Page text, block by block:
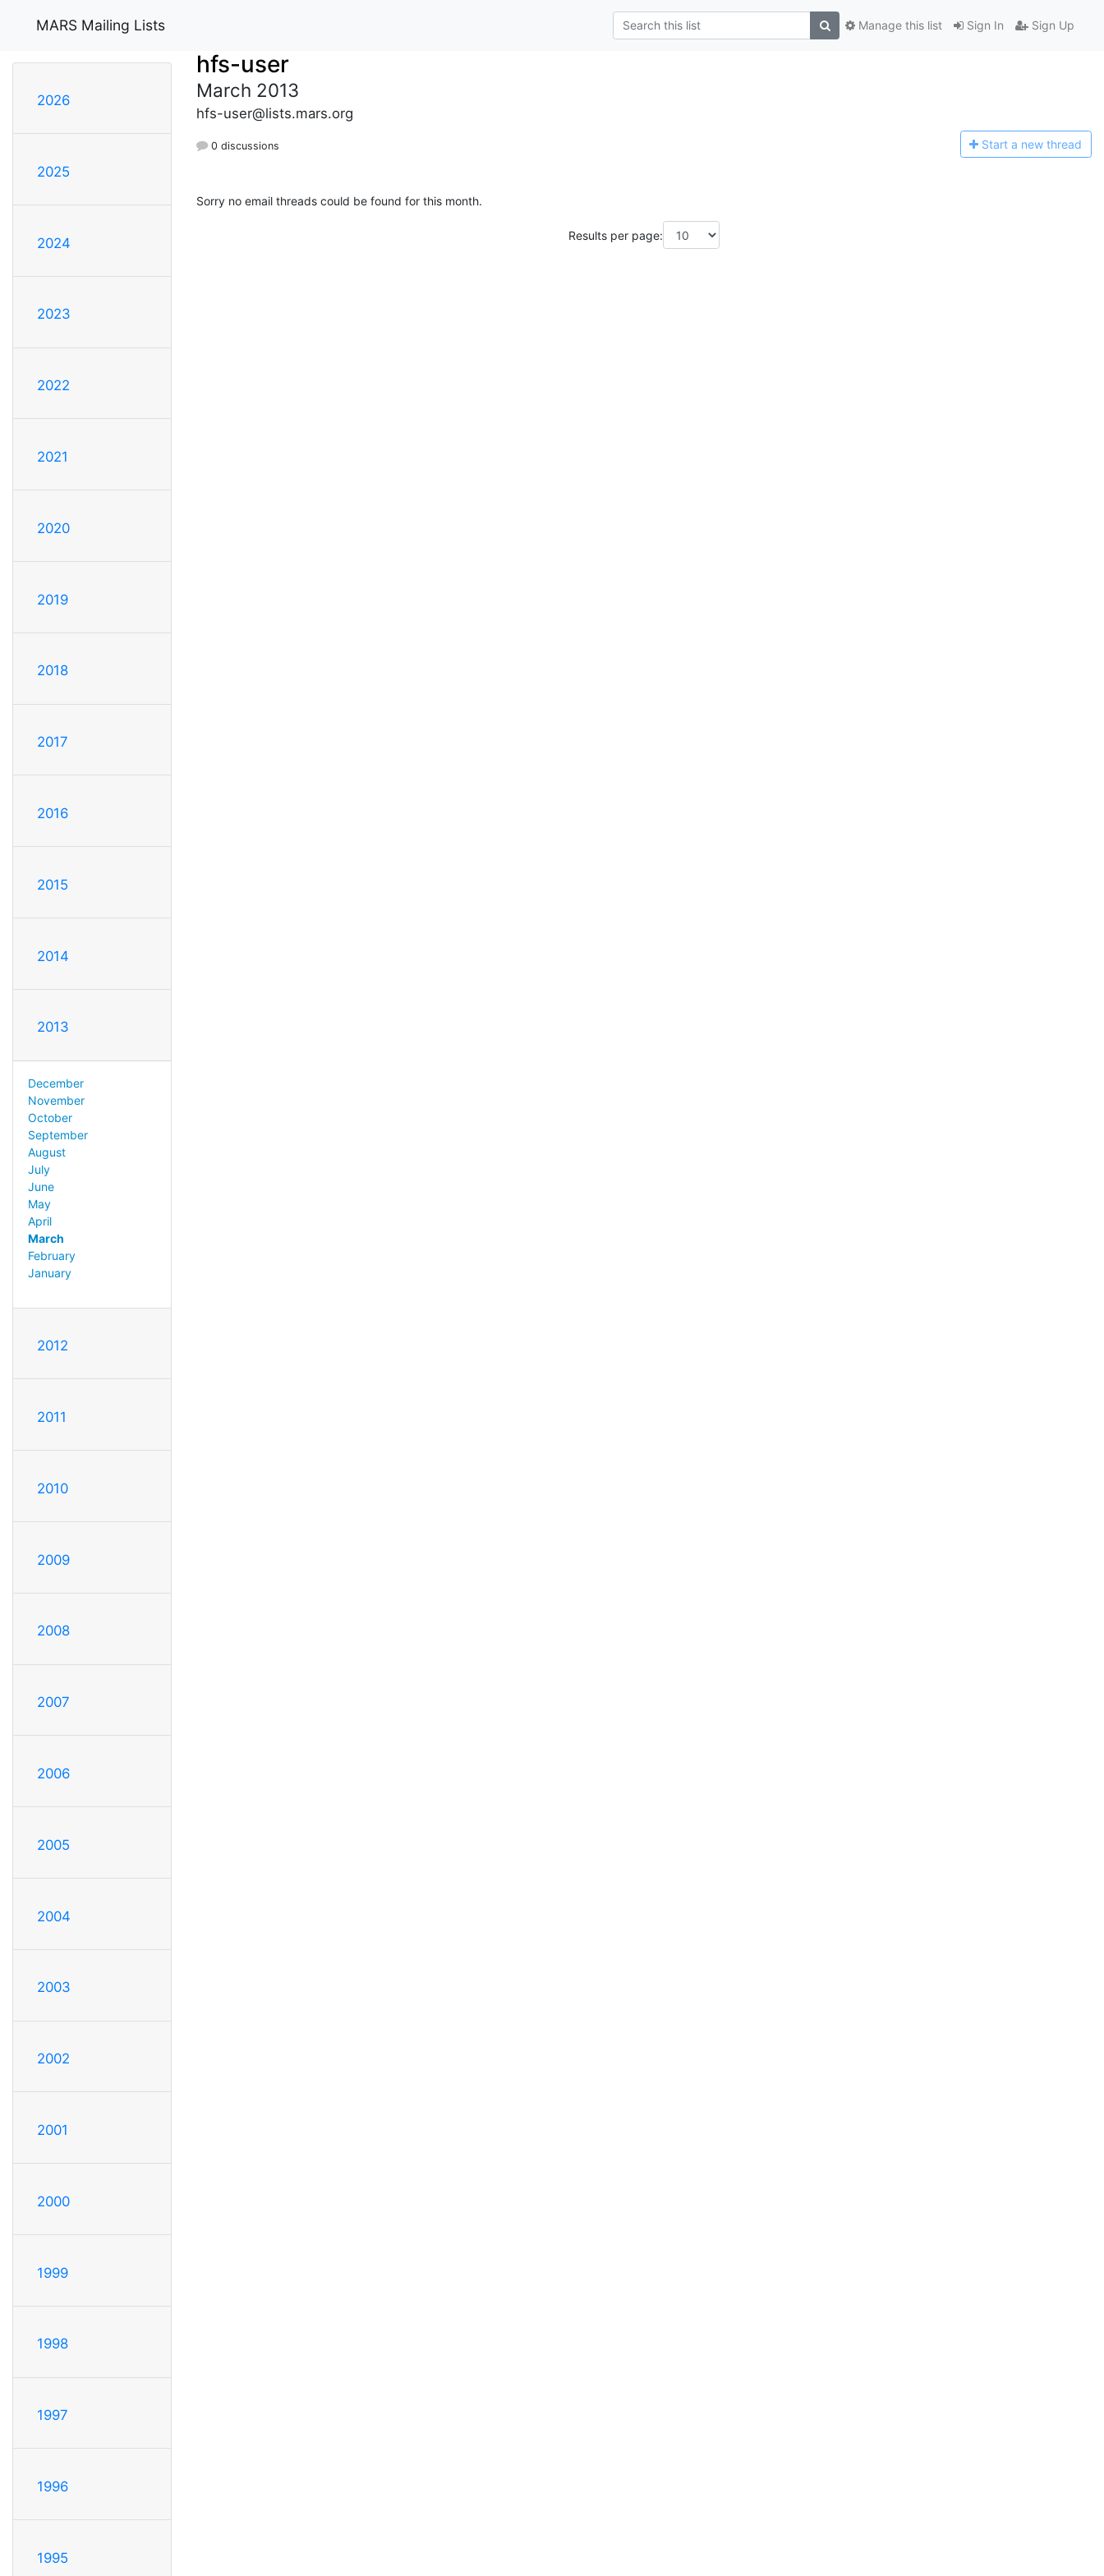
MARS Mailing Lists Sign In Sign Up
Manage this list
2026
2025
2024
2023
2022
2021
2020
2019
2018
2017
2016
2015
2014
2013
December
November
October
September
August
July
June
May
April
March
February
January
2012
2011
2010
2009
2008
2007
2006
2005
2004
2003
2002
2001
2000
1999
1998
1997
1996
1995
hfs-user
March 2013
hfs-user@lists.mars.org
0 discussions Start a new thread
Sorry no email threads could be found for this month.
Results per page: